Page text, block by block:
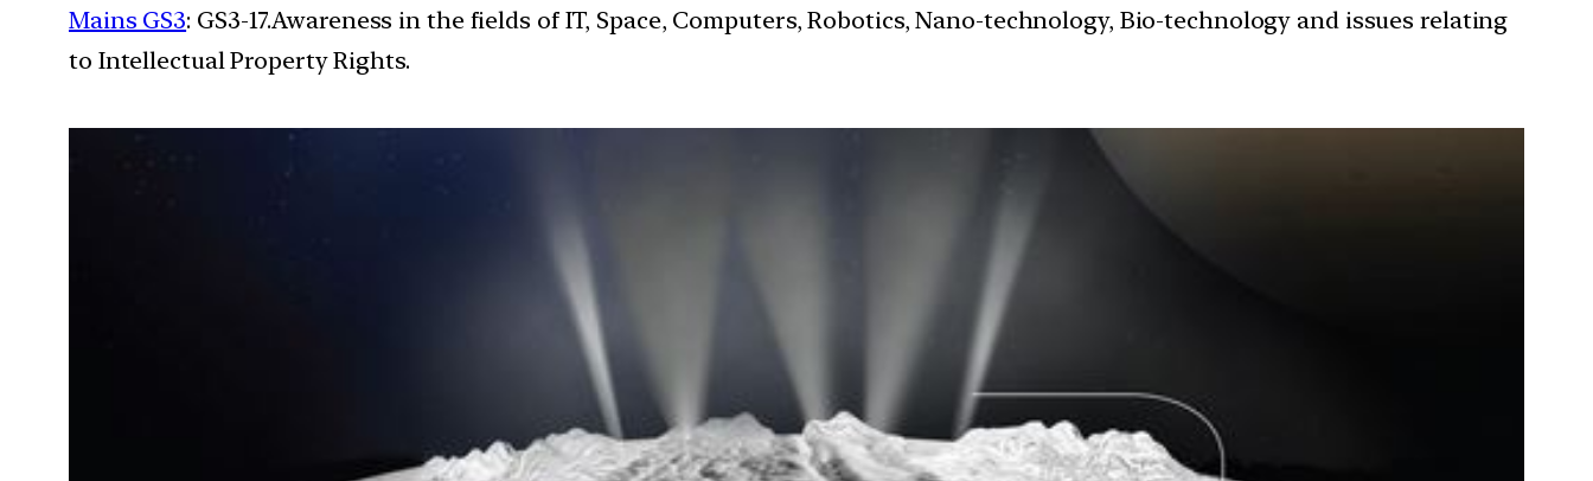
Mains GS3: GS3-17.Awareness in the fields of IT, Space, Computers, Robotics, Nano-technology, Bio-technology and issues relating
to Intellectual Property Rights.